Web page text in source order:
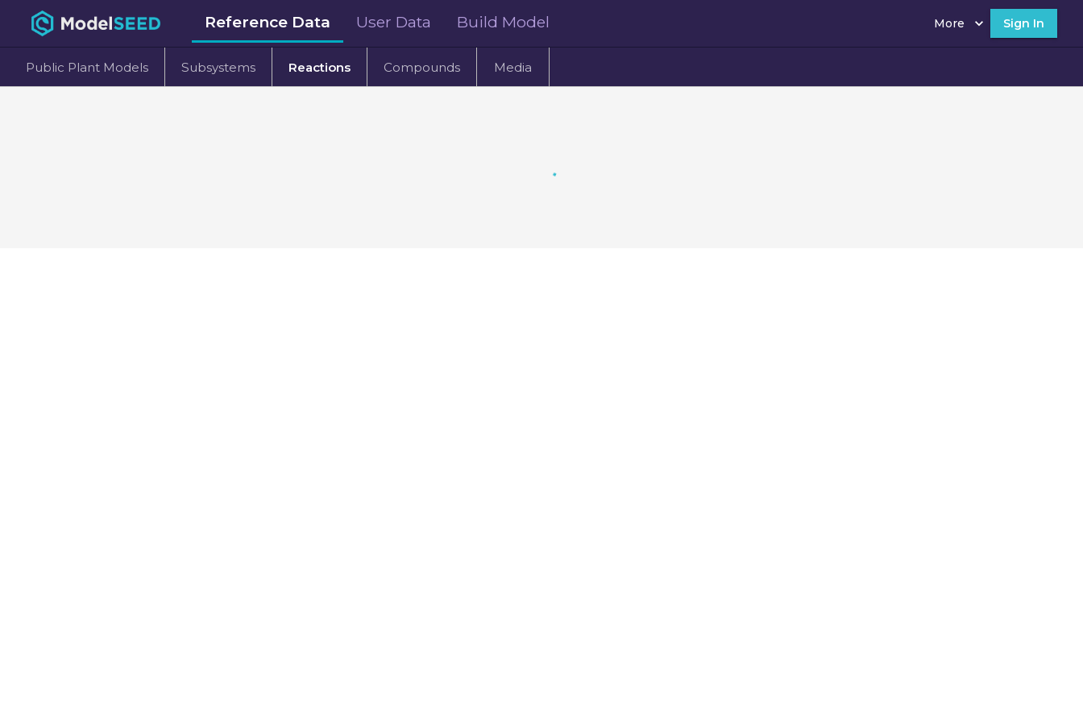
Reference Data User Data Build Model More Sign In
Public Plant Models Subsystems Reactions Compounds Media